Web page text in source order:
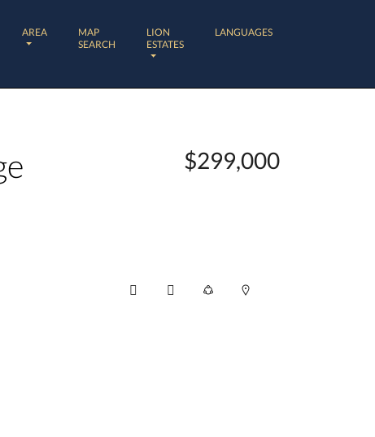
AREA
MAP
SEARCH
LION
ESTATES
LANGUAGES
$299,000